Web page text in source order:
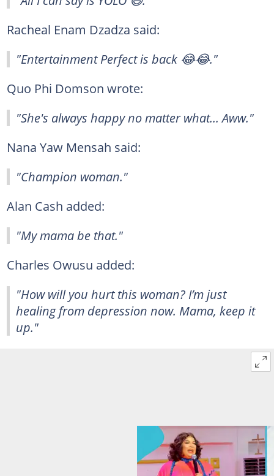
Racheal Enam Dzadza said:
"Entertainment Perfect is back 😂😂."
Quo Phi Domson wrote:
"She's always happy no matter what... Aww."
Nana Yaw Mensah said:
"Champion woman."
Alan Cash added:
"My mama be that."
Charles Owusu added:
"How will you hurt this woman? I’m just
healing from depression now. Mama, keep it
up."